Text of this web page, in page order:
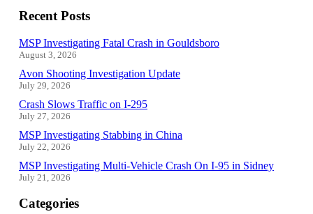
Recent Posts
MSP Investigating Fatal Crash in Gouldsboro
August 3, 2026
Avon Shooting Investigation Update
July 29, 2026
Crash Slows Traffic on I-295
July 27, 2026
MSP Investigating Stabbing in China
July 22, 2026
MSP Investigating Multi-Vehicle Crash On I-95 in Sidney
July 21, 2026
Categories